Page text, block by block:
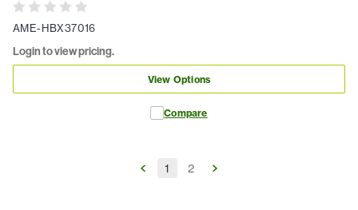
AME-HBX37016
Login to view pricing.
View Options
Compare
1 2